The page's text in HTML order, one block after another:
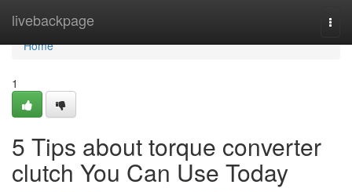
livebackpage
Home
Home
1
5 Tips about torque converter
clutch You Can Use Today